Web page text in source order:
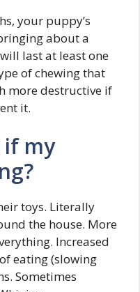
your puppy’s
about a
last at least one
of chewing that
more destructive if
it.
if my
toys. Literally
the house. More
Increased
eating (slowing
Sometimes